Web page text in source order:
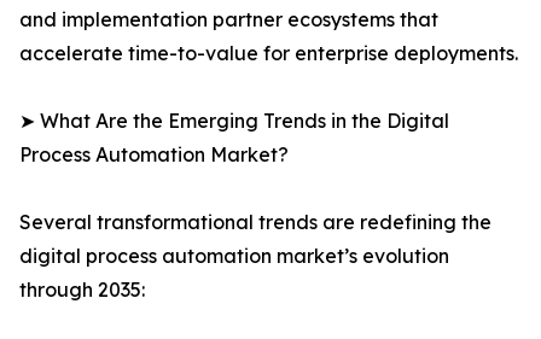
and implementation partner ecosystems that
accelerate time-to-value for enterprise deployments.
➤ What Are the Emerging Trends in the Digital
Process Automation Market?
Several transformational trends are redefining the
digital process automation market’s evolution
through 2035: